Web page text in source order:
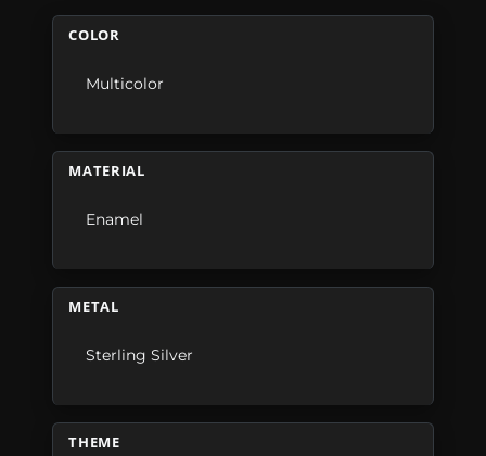
COLOR
Multicolor
MATERIAL
Enamel
METAL
Sterling Silver
THEME